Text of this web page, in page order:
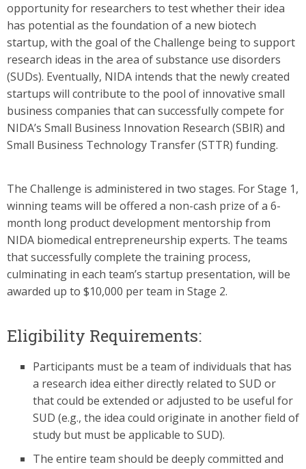
opportunity for researchers to test whether their idea
has potential as the foundation of a new biotech
startup, with the goal of the Challenge being to support
research ideas in the area of substance use disorders
(SUDs). Eventually, NIDA intends that the newly created
startups will contribute to the pool of innovative small
business companies that can successfully compete for
NIDA’s Small Business Innovation Research (SBIR) and
Small Business Technology Transfer (STTR) funding.
The Challenge is administered in two stages. For Stage 1,
winning teams will be offered a non-cash prize of a 6-
month long product development mentorship from
NIDA biomedical entrepreneurship experts. The teams
that successfully complete the training process,
culminating in each team’s startup presentation, will be
awarded up to $10,000 per team in Stage 2.
Eligibility Requirements:
Participants must be a team of individuals that has
a research idea either directly related to SUD or
that could be extended or adjusted to be useful for
SUD (e.g., the idea could originate in another field of
study but must be applicable to SUD).
The entire team should be deeply committed and